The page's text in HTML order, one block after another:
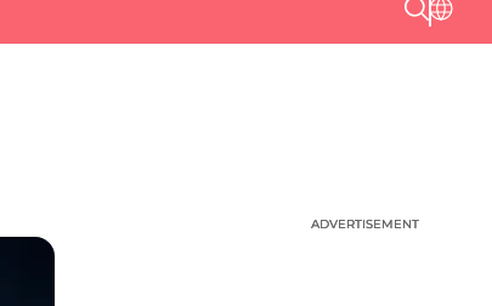
ADVERTISEMENT
ADVERTISEMENT